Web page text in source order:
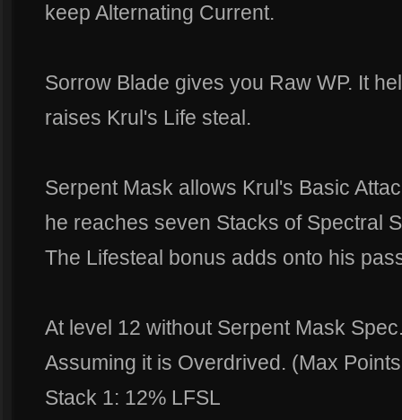
keep Alternating Current.
Sorrow Blade gives you Raw WP. It
raises Krul's Life steal.
Serpent Mask allows Krul's Basic
he reaches seven Stacks of Spectral
The Lifesteal bonus adds onto his
At level 12 without Serpent Mask
Assuming it is Overdrived. (Max
Stack 1: 12% LFSL